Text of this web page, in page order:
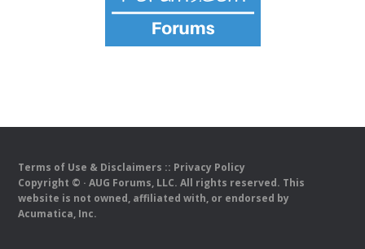
Terms of Use & Disclaimers :: Privacy Policy
Copyright © · AUG Forums, LLC. All rights reserved. This
website is not owned, affiliated with, or endorsed by
Acumatica, Inc.